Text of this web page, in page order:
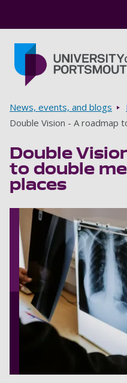
Breadcrumbs
News, events, and blogs
Double Vision - A roadmap
Double
to double
places